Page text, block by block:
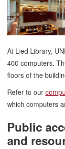
At Lied Library,
400 computers.
floors of the
Refer to our
which computers
Public
and